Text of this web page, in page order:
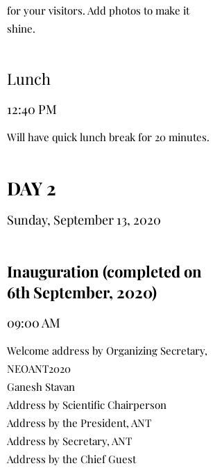
for your visitors. Add photos to make it
shine.
Lunch
12:40 PM
Will have quick lunch break for 20 minutes.
DAY 2
Sunday, September 13, 2020
Inauguration (completed on
6th September, 2020)
09:00 AM
Welcome address by Organizing Secretary,
NEOANT2020
Ganesh Stavan
Address by Scientific Chairperson
Address by the President, ANT
Address by Secretary, ANT
Address by the Chief Guest